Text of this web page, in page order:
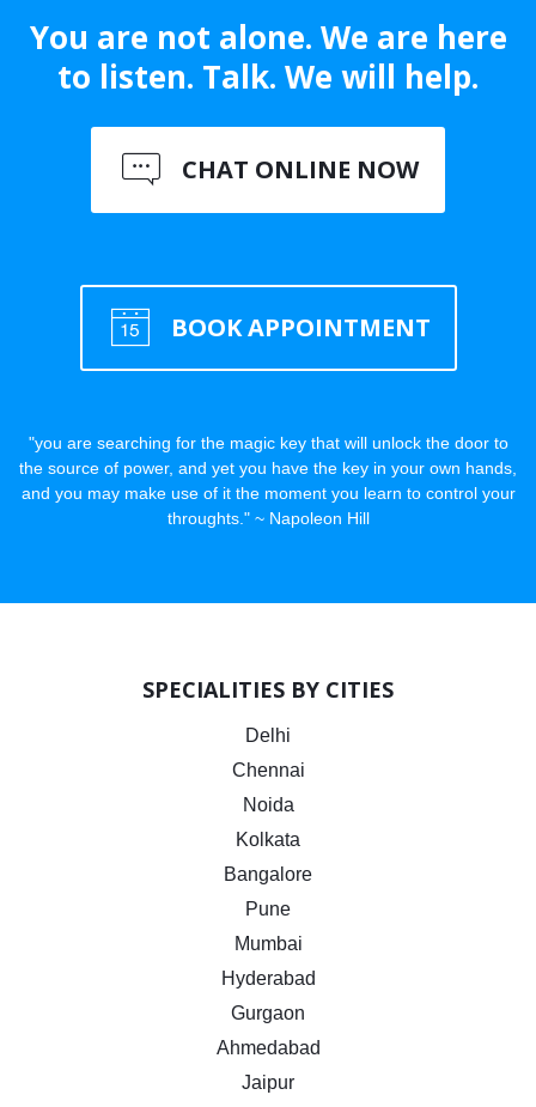
You are not alone. We are here
to listen. Talk. We will help.
CHAT ONLINE NOW
BOOK APPOINTMENT
"you are searching for the magic key that will unlock the door to
the source of power, and yet you have the key in your own hands,
and you may make use of it the moment you learn to control your
throughts." ~ Napoleon Hill
SPECIALITIES BY CITIES
Delhi
Chennai
Noida
Kolkata
Bangalore
Pune
Mumbai
Hyderabad
Gurgaon
Ahmedabad
Jaipur